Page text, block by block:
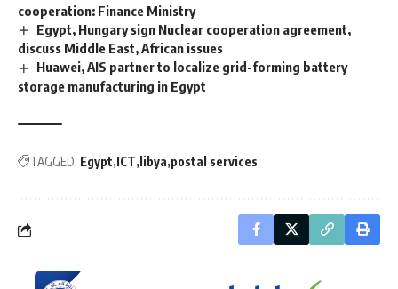
cooperation: Finance Ministry
Egypt, Hungary sign Nuclear cooperation agreement,
discuss Middle East, African issues
Huawei, AIS partner to localize grid-forming battery
storage manufacturing in Egypt
TAGGED: Egypt ICT libya postal services